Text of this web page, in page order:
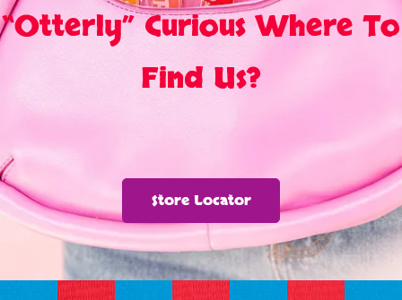
“Otterly” Curious Where To
Find Us?
Store Locator